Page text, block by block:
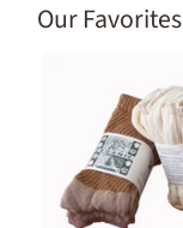
Our Favorites